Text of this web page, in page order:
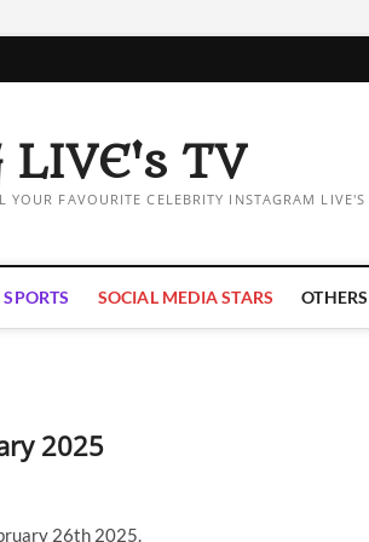
LIVE's TV
YOUR FAVOURITE CELEBRITY INSTAGRAM LIVE'S
SPORTS SOCIAL MEDIA STARS OTHERS
2025
26th 2025.